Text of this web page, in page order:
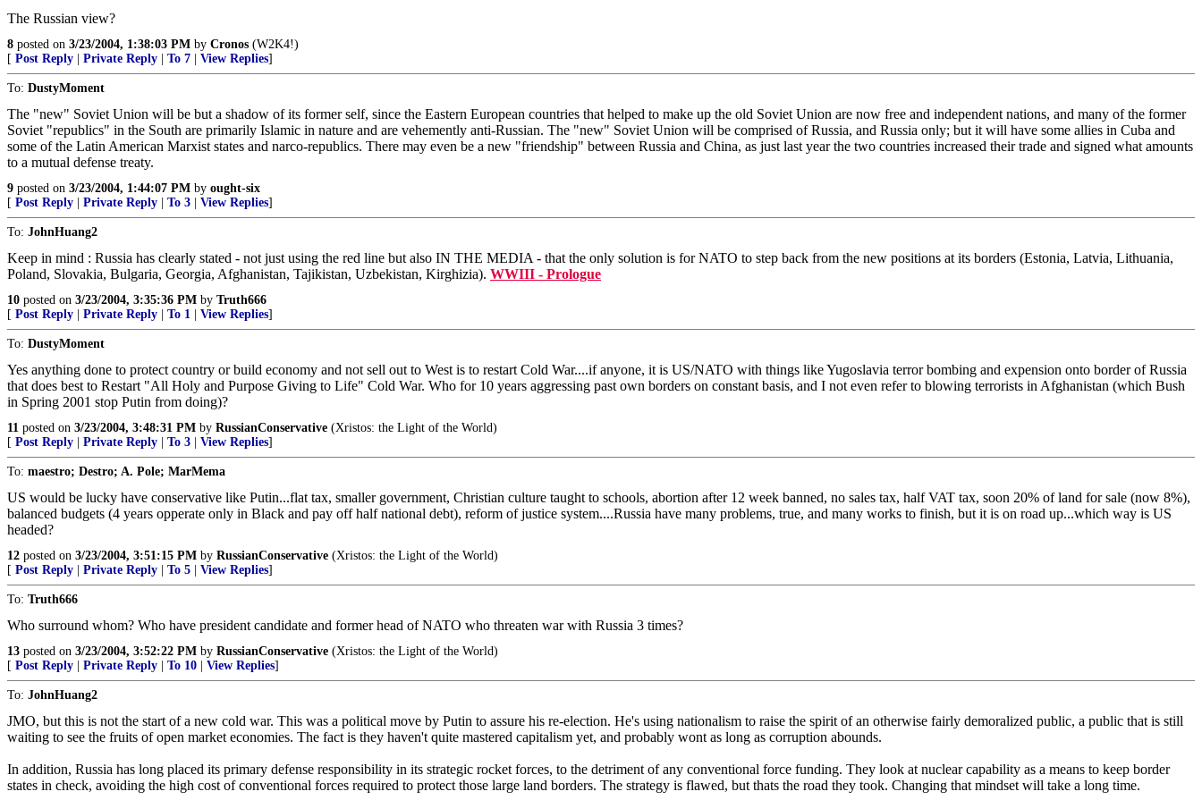
The Russian view?
8 posted on 3/23/2004, 1:38:03 PM by Cronos (W2K4!)
[ Post Reply Private Reply To 7 View Replies]
To: DustyMoment
The "new" Soviet Union will be but a shadow of its former self, since the Eastern European countries that helped to make up the old Soviet Union are now free and independent nations, and many of the former
Soviet "republics" in the South are primarily Islamic in nature and are vehemently anti-Russian. The "new" Soviet Union will be comprised of Russia, and Russia only; but it will have some allies in Cuba and
some of the Latin American Marxist states and narco-republics. There may even be a new "friendship" between Russia and China, as just last year the two countries increased their trade and signed what amounts
to a mutual defense treaty.
9 posted on 3/23/2004, 1:44:07 PM by ought-six
[ Post Reply Private Reply To 3 View Replies]
To: JohnHuang2
Keep in mind : Russia has clearly stated - not just using the red line but also IN THE MEDIA - that the only solution is for NATO to step back from the new positions at its borders (Estonia, Latvia, Lithuania,
Poland, Slovakia, Bulgaria, Georgia, Afghanistan, Tajikistan, Uzbekistan, Kirghizia). WWIII - Prologue
10 posted on 3/23/2004, 3:35:36 PM by Truth666
[ Post Reply Private Reply To 1 View Replies]
To: DustyMoment
Yes anything done to protect country or build economy and not sell out to West is to restart Cold War....if anyone, it is US/NATO with things like Yugoslavia terror bombing and expension onto border of Russia
that does best to Restart "All Holy and Purpose Giving to Life" Cold War. Who for 10 years aggressing past own borders on constant basis, and I not even refer to blowing terrorists in Afghanistan (which Bush
in Spring 2001 stop Putin from doing)?
11 posted on 3/23/2004, 3:48:31 PM by RussianConservative (Xristos: the Light of the World)
[ Post Reply Private Reply To 3 View Replies]
To: maestro; Destro; A. Pole; MarMema
US would be lucky have conservative like Putin...flat tax, smaller government, Christian culture taught to schools, abortion after 12 week banned, no sales tax, half VAT tax, soon 20% of land for sale (now 8%),
balanced budgets (4 years opperate only in Black and pay off half national debt), reform of justice system....Russia have many problems, true, and many works to finish, but it is on road up...which way is US
headed?
12 posted on 3/23/2004, 3:51:15 PM by RussianConservative (Xristos: the Light of the World)
[ Post Reply Private Reply To 5 View Replies]
To: Truth666
Who surround whom? Who have president candidate and former head of NATO who threaten war with Russia 3 times?
13 posted on 3/23/2004, 3:52:22 PM by RussianConservative (Xristos: the Light of the World)
[ Post Reply Private Reply To 10 View Replies]
To: JohnHuang2
JMO, but this is not the start of a new cold war. This was a political move by Putin to assure his re-election. He's using nationalism to raise the spirit of an otherwise fairly demoralized public, a public that is still
waiting to see the fruits of open market economies. The fact is they haven't quite mastered capitalism yet, and probably wont as long as corruption abounds.
In addition, Russia has long placed its primary defense responsibility in its strategic rocket forces, to the detriment of any conventional force funding. They look at nuclear capability as a means to keep border
states in check, avoiding the high cost of conventional forces required to protect those large land borders. The strategy is flawed, but thats the road they took. Changing that mindset will take a long time.